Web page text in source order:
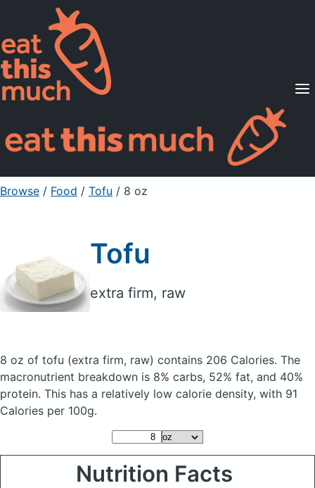
Supported Diets
Pricing
For Professionals
Sign Up Already a member? Sign in
Browse / Food / Tofu / 8 oz
Tofu
extra firm, raw
8 oz of tofu (extra firm, raw) contains 206 Calories. The
macronutrient breakdown is 8% carbs, 52% fat, and 40%
protein. This has a relatively low calorie density, with 91
Calories per 100g.
Nutrition Facts